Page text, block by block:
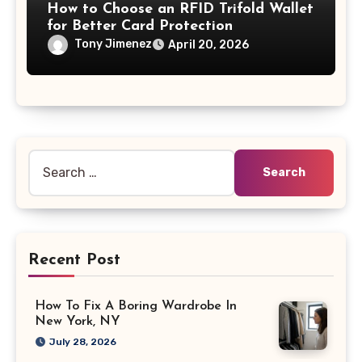
How to Choose an RFID Trifold Wallet
for Better Card Protection
Tony Jimenez April 20, 2026
Recent Post
How To Fix A Boring Wardrobe In
New York, NY
July 28, 2026